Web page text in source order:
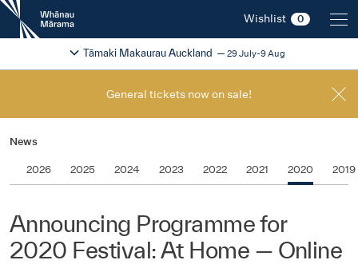
New
Zealand
International
Festival
Wishlist 0
2026
Tāmaki Makaurau Auckland 29 July-9 Aug
Change festival region
General tickets now on sale!
News
2026 2025 2024 2023 2022 2021 2020 2019
Announcing Programme for
2020 Festival: At Home — Online